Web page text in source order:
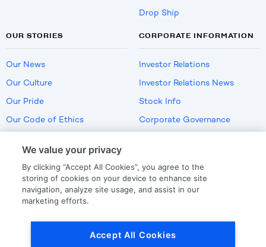
Drop Ship
OUR STORIES
Our News
Our Culture
Our Pride
Our Code of Ethics
CORPORATE INFORMATION
Investor Relations
Investor Relations News
Stock Info
Corporate Governance
US Employment Verification
We value your privacy
By clicking “Accept All Cookies”, you agree to the
storing of cookies on your device to enhance site
navigation, analyze site usage, and assist in our
marketing efforts.
Accept All Cookies